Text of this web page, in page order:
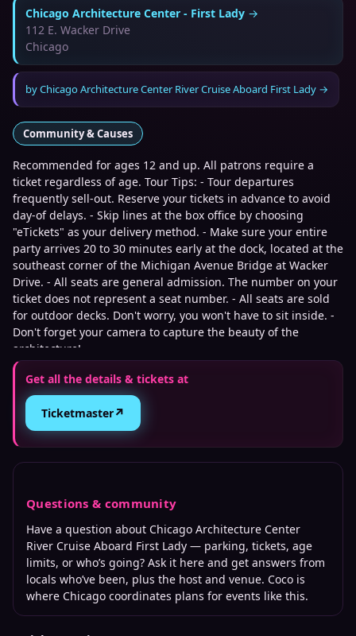
Chicago Architecture Center - First Lady →
112 E. Wacker Drive
Chicago
byChicago Architecture Center River Cruise Aboard First Lady →
Community & Causes
Recommended for ages 12 and up. All patrons require a
ticket regardless of age. Tour Tips: - Tour departures
frequently sell-out. Reserve your tickets in advance to avoid
day-of delays. - Skip lines at the box office by choosing
"eTickets" as your delivery method. - Make sure your entire
party arrives 20 to 30 minutes early at the dock, located at the
southeast corner of the Michigan Avenue Bridge at Wacker
Drive. - All seats are general admission. The number on your
ticket does not represent a seat number. - All seats are sold
for outdoor decks. Don't worry, you won't have to sit inside. -
Don't forget your camera to capture the beauty of the
architecture!
Get all the details & tickets at
Ticketmaster↗
Questions & community
Have a question about Chicago Architecture Center
River Cruise Aboard First Lady — parking, tickets, age
limits, or who’s going? Ask it here and get answers from
locals who’ve been, plus the host and venue. Coco is
where Chicago coordinates plans for events like this.